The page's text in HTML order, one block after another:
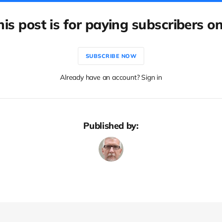
post is for paying subscribers
SUBSCRIBE NOW
Already have an account? Sign in
Published by: